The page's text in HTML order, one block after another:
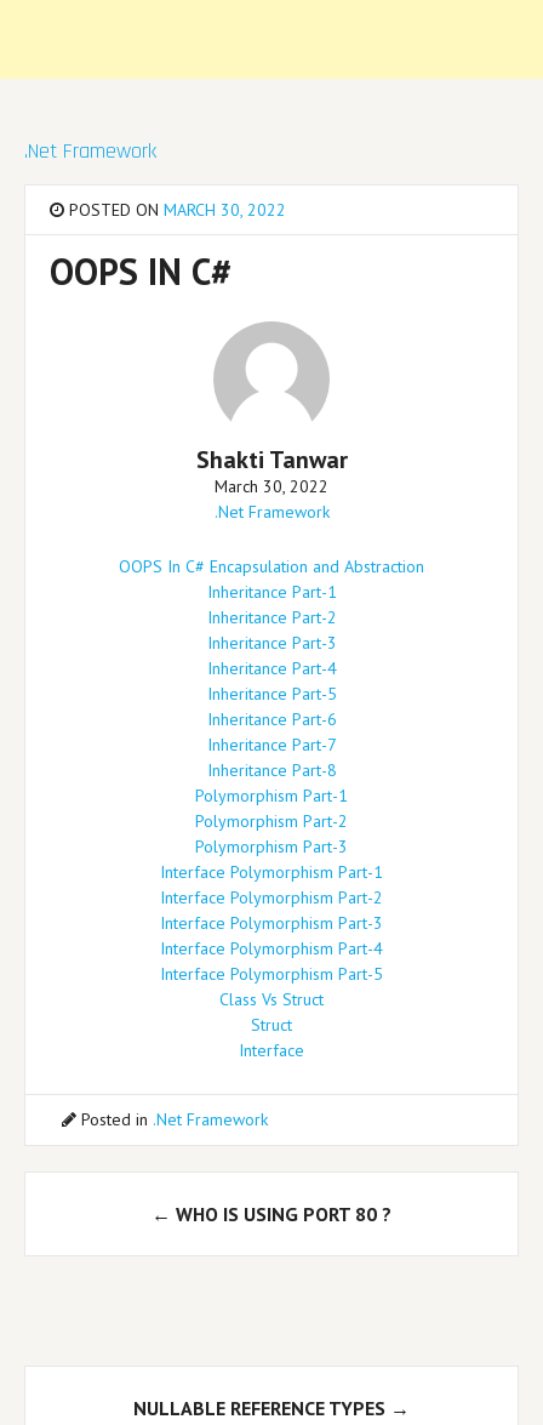
.Net Framework
POSTED ONMARCH 30, 2022
OOPS IN C#
Shakti Tanwar
March 30, 2022
.Net Framework
OOPS In C# Encapsulation and Abstraction
Inheritance Part-1
Inheritance Part-2
Inheritance Part-3
Inheritance Part-4
Inheritance Part-5
Inheritance Part-6
Inheritance Part-7
Inheritance Part-8
Polymorphism Part-1
Polymorphism Part-2
Polymorphism Part-3
Interface Polymorphism Part-1
Interface Polymorphism Part-2
Interface Polymorphism Part-3
Interface Polymorphism Part-4
Interface Polymorphism Part-5
Class Vs Struct
Struct
Interface
Posted in .Net Framework
navigation
← WHO IS USING PORT 80 ?
NULLABLE REFERENCE TYPES →